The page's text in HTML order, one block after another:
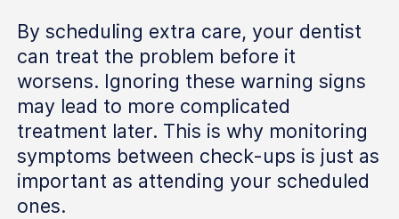
By scheduling extra care, your dentist
can treat the problem before it
worsens. Ignoring these warning signs
may lead to more complicated
treatment later. This is why monitoring
symptoms between check-ups is just as
important as attending your scheduled
ones.